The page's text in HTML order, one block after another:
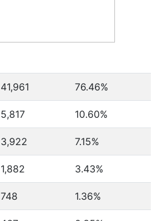
41,961 76.46%
5,817 10.60%
3,922 7.15%
1,882 3.43%
748 1.36%